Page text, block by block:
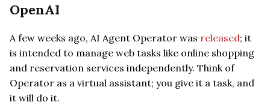
OpenAI
A few weeks ago, AI Agent Operator was released; it
is intended to manage web tasks like online shopping
and reservation services independently. Think of
Operator as a virtual assistant; you give it a task, and
it will do it.